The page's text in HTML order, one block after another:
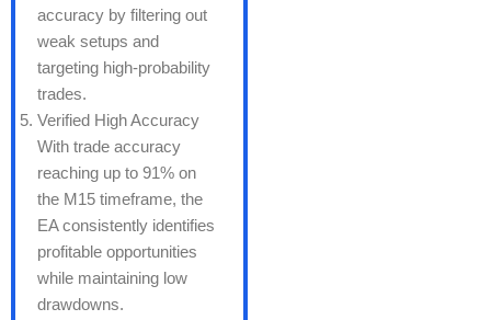
accuracy by filtering out
weak setups and
targeting high-probability
trades.
Verified High Accuracy
With trade accuracy
reaching up to 91% on
the M15 timeframe, the
EA consistently identifies
profitable opportunities
while maintaining low
drawdowns.